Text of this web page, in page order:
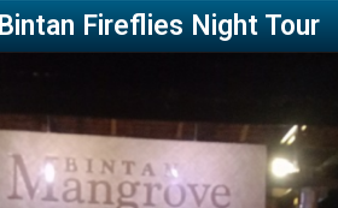
Fireflies Night Tour